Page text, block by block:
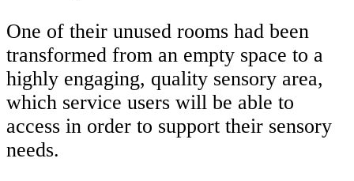
One of their unused rooms had been
transformed from an empty space to a
highly engaging, quality sensory area,
which service users will be able to
access in order to support their sensory
needs.